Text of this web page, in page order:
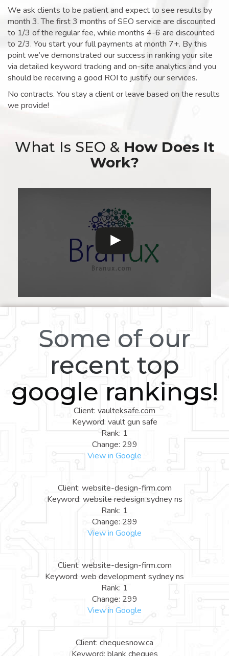
We ask clients to be patient and expect to see results by
month 3. The first 3 months of SEO service are discounted
to 1/3 of the regular fee, while months 4-6 are discounted
to 2/3. You start your full payments at month 7+. By this
point we’ve demonstrated our success in ranking your site
via detailed keyword tracking and on-site analytics and you
should be receiving a good ROI to justify our services.
No contracts. You stay a client or leave based on the results
we provide!
What Is SEO & How Does It
Work?
Some of our
recent top
google rankings!
Client: vaulteksafe.com
Keyword: vault gun safe
Rank: 1
Change: 299
View in Google
Client: website-design-firm.com
Keyword: website redesign sydney ns
Rank: 1
Change: 299
View in Google
Client: website-design-firm.com
Keyword: web development sydney ns
Rank: 1
Change: 299
View in Google
Client: chequesnow.ca